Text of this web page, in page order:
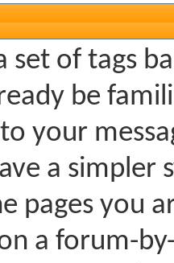
set of tags
be
your
a simpler
pages you
a forum-